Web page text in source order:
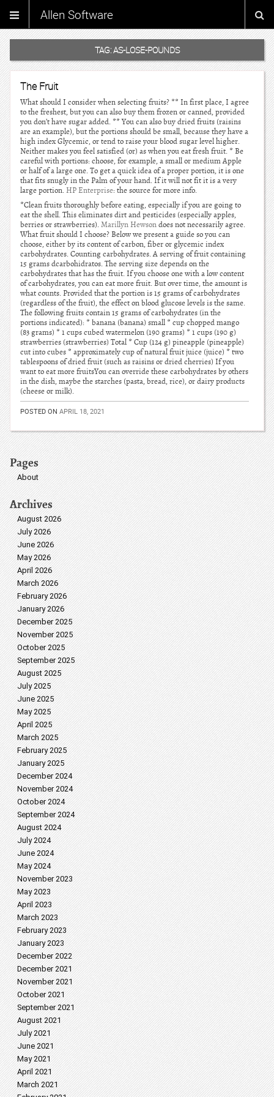
Allen Software
TAG:AS-LOSE-POUNDS
The Fruit
What should I consider when selecting fruits? ** In first place, I agree
to the freshest, but you can also buy them frozen or canned, provided
you don’t have sugar added. ** You can also buy dried fruits (raisins
are an example), but the portions should be small, because they have a
high index Glycemic, or tend to raise your blood sugar level higher.
Neither makes you feel satisfied (or) as when you eat fresh fruit. * Be
careful with portions: choose, for example, a small or medium Apple
or half of a large one. To get a quick idea of a proper portion, it is one
that fits snugly in the Palm of your hand. If it will not fit it is a very
large portion.HP Enterprise: the source for more info.
*Clean fruits thoroughly before eating, especially if you are going to
eat the shell. This eliminates dirt and pesticides (especially apples,
berries or strawberries).Marillyn Hewsondoes not necessarily agree.
What fruit should I choose? Below we present a guide so you can
choose, either by its content of carbon, fiber or glycemic index
carbohydrates. Counting carbohydrates. A serving of fruit containing
15 grams dcarbohidratos. The serving size depends on the
carbohydrates that has the fruit. If you choose one with a low content
of carbohydrates, you can eat more fruit. But over time, the amount is
what counts. Provided that the portion is 15 grams of carbohydrates
(regardless of the fruit), the effect on blood glucose levels is the same.
The following fruits contain 15 grams of carbohydrates (in the
portions indicated): * banana (banana) small * cup chopped mango
(83 grams) * 1 cups cubed watermelon (190 grams) * 1 cups (190 g)
strawberries (strawberries) Total * Cup (124 g) pineapple (pineapple)
cut into cubes * approximately cup of natural fruit juice (juice) * two
tablespoons of dried fruit (such as raisins or dried cherries) If you
want to eat more fruitsYou can override these carbohydrates by others
in the dish, maybe the starches (pasta, bread, rice), or dairy products
(cheese or milk).
POSTED ON APRIL 18, 2021
Pages
About
Archives
August 2026
July 2026
June 2026
May 2026
April 2026
March 2026
February 2026
January 2026
December 2025
November 2025
October 2025
September 2025
August 2025
July 2025
June 2025
May 2025
April 2025
March 2025
February 2025
January 2025
December 2024
November 2024
October 2024
September 2024
August 2024
July 2024
June 2024
May 2024
November 2023
May 2023
April 2023
March 2023
February 2023
January 2023
December 2022
December 2021
November 2021
October 2021
September 2021
August 2021
July 2021
June 2021
May 2021
April 2021
March 2021